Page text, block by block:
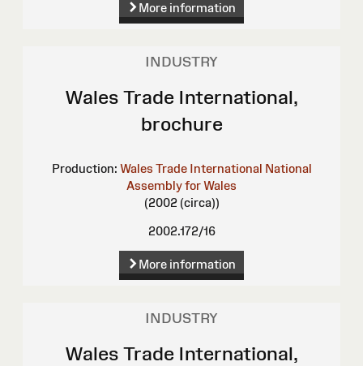
More information
INDUSTRY
Wales Trade International,
brochure
Production: Wales Trade International National
Assembly for Wales
(2002 (circa))
2002.172/16
More information
INDUSTRY
Wales Trade International,